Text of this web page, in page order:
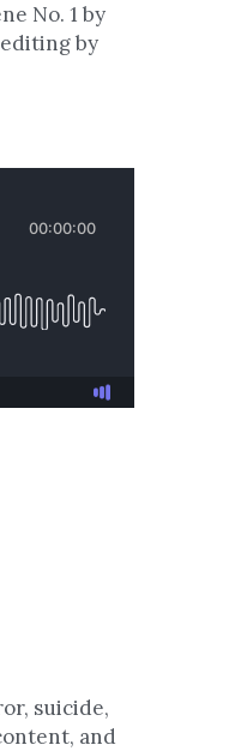
No. 1 by
by
suicide,
and